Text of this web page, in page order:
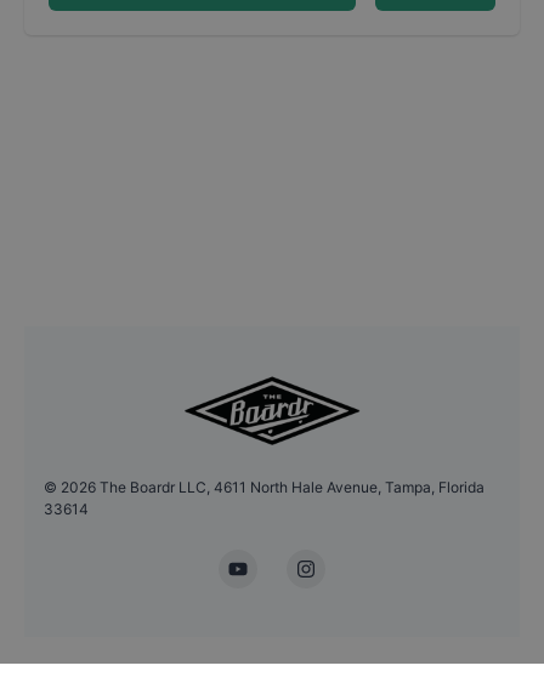
© 2026 The Boardr LLC, 4611 North Hale Avenue, Tampa, Florida
33614
YouTubeInstagram